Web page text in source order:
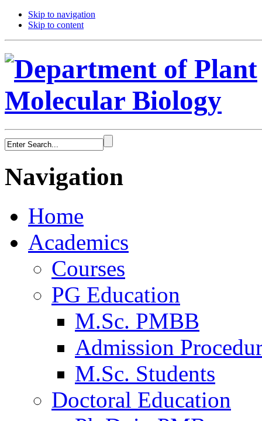
Skip to navigation
Skip to content
Navigation
Home
Academics
Courses
PG Education
M.Sc. PMBB
Admission
M.Sc. Students
Doctoral Education